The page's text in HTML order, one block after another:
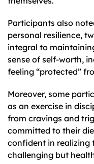
Participants also
personal resilience,
integral to
sense of self-worth,
feeling “protected”
Moreover, some
as an exercise in
from cravings and
committed to their
confident in realizing
challenging but